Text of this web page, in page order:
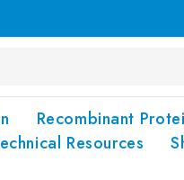
Recombinant
Resources